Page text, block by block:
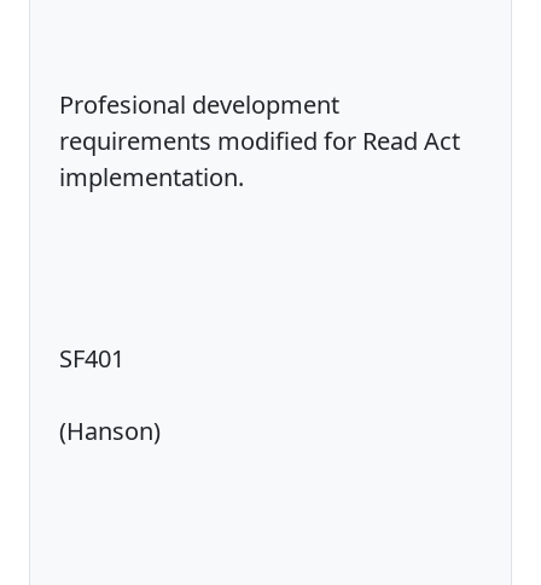
Profesional development
requirements modified for Read Act
implementation.
SF401
(Hanson)